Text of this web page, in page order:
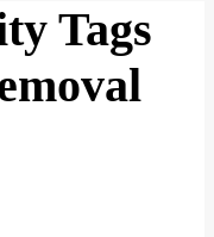
Tags